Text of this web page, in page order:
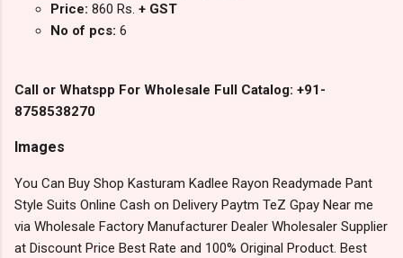
Price: 860 Rs. + GST
No of pcs: 6
Call or Whatspp For Wholesale Full Catalog: +91-
8758538270
Images
You Can Buy Shop Kasturam Kadlee Rayon Readymade Pant
Style Suits Online Cash on Delivery Paytm TeZ Gpay Near me
via Wholesale Factory Manufacturer Dealer Wholesaler Supplier
at Discount Price Best Rate and 100% Original Product. Best